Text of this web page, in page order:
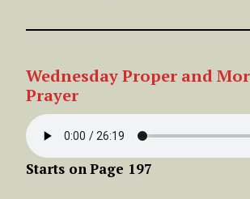
Wednesday Proper and
Prayer
Starts onPage 197